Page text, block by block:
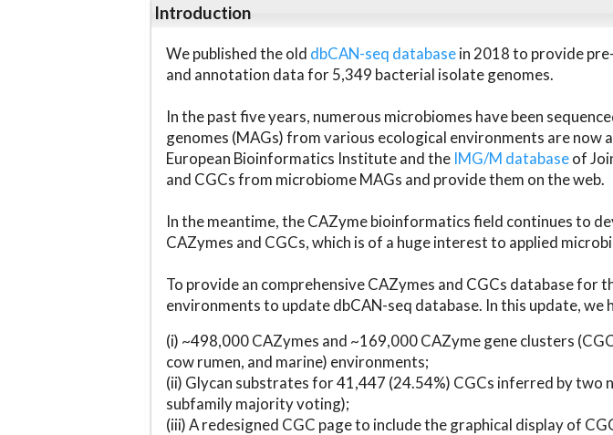
Introduction
We published the old dbCAN-seq databasein 2018 to provide
and annotation data for 5,349 bacterial isolate genomes.
In the past five years, numerous microbiomes have been
genomes (MAGs) from various ecological environments are now
European Bioinformatics Institute and the IMG/M databaseof
and CGCs from microbiome MAGs and provide them on the web.
In the meantime, the CAZyme bioinformatics field continues to
CAZymes and CGCs, which is of a huge interest to applied
To provide an comprehensive CAZymes and CGCs database
environments to update dbCAN-seq database. In this update,
(i) ~498,000 CAZymes and ~169,000 CAZyme gene clusters
cow rumen, and marine) environments;
(ii) Glycan substrates for 41,447 (24.54%) CGCs inferred by two
subfamily majority voting);
(iii) A redesigned CGC page to include the graphical display of